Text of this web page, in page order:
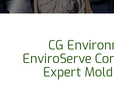
CG
EnviroServe
Expert